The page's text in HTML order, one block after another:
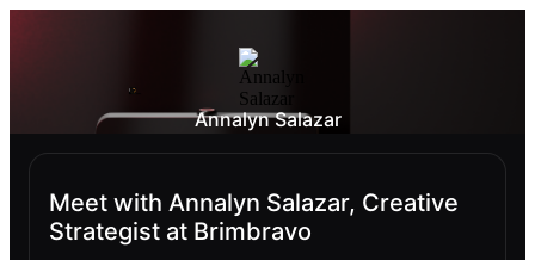
Annalyn Salazar
Meet with Annalyn Salazar, Creative
Strategist at Brimbravo